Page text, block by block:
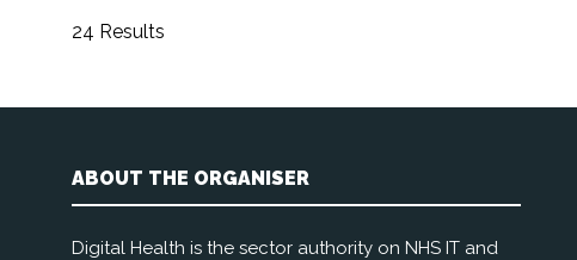
24 Results
ABOUT THE ORGANISER
Digital Health is the sector authority on NHS IT and